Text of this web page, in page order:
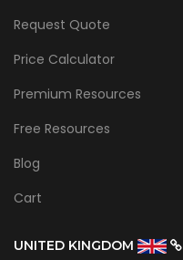
Request Quote
Price Calculator
Premium Resources
Free Resources
Blog
Cart
UNITED KINGDOM